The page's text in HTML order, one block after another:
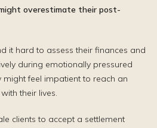
overestimate their post-
it hard to assess their finances and
during emotionally pressured
might feel impatient to reach an
their lives.
clients to accept a settlement